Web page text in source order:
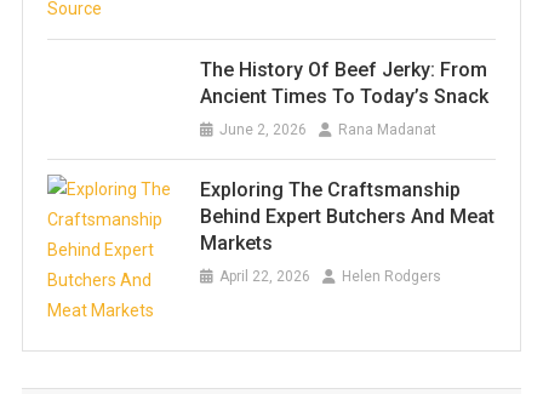
The History Of Beef Jerky: From
Ancient Times To Today’s Snack
June 2, 2026 Rana Madanat
Exploring The Craftsmanship
Behind Expert Butchers And Meat
Markets
April 22, 2026 Helen Rodgers